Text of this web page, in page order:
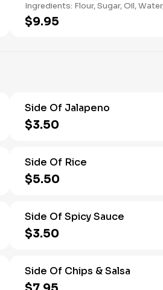
$9.95
Side Of Jalapeno
$3.50
Side Of Rice
$5.50
Side Of Spicy Sauce
$3.50
Side Of Chips & Salsa